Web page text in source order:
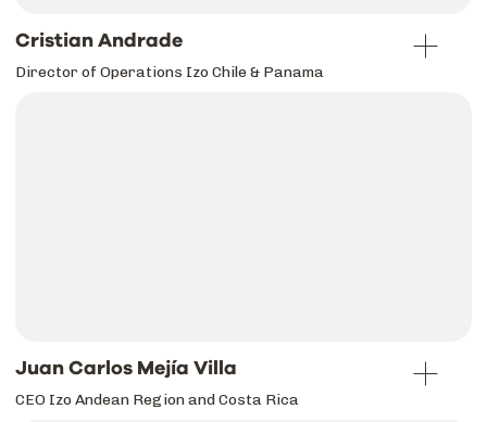
Cristian Andrade
Director of Operations Izo Chile & Panama
Juan Carlos Mejía Villa
CEO Izo Andean Region and Costa Rica